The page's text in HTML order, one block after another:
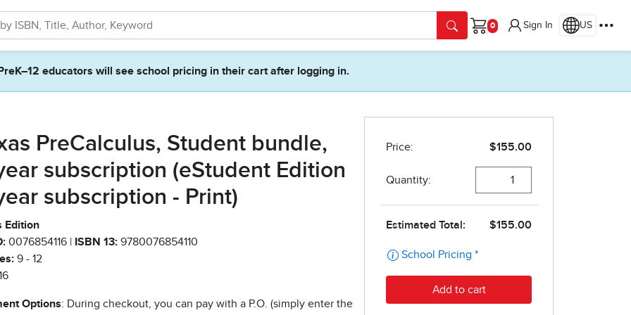
Cart
Sign In US
PreK–12 educators will see school pricing in their cart after logging in.
PreCalculus, Student bundle,
subscription (eStudent Edition
subscription - Print)
Edition
0076854116 | ISBN 13: 9780076854110
9 - 12
Options: During checkout, you can pay with a P.O. (simply enter the